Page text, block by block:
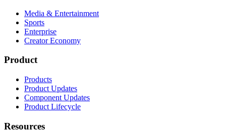
Media & Entertainment
Sports
Enterprise
Creator Economy
Product
Products
Product Updates
Component Updates
Product Lifecycle
Resources